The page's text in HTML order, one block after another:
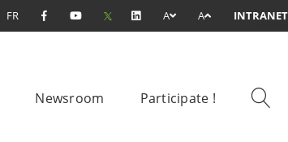
FR A A INTRANET
Newsroom Participate !